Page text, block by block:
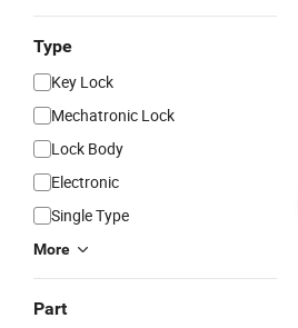
Type
Key Lock
Mechatronic Lock
Lock Body
Electronic
Single Type
More
Part